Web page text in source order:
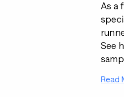
As a
See
Read